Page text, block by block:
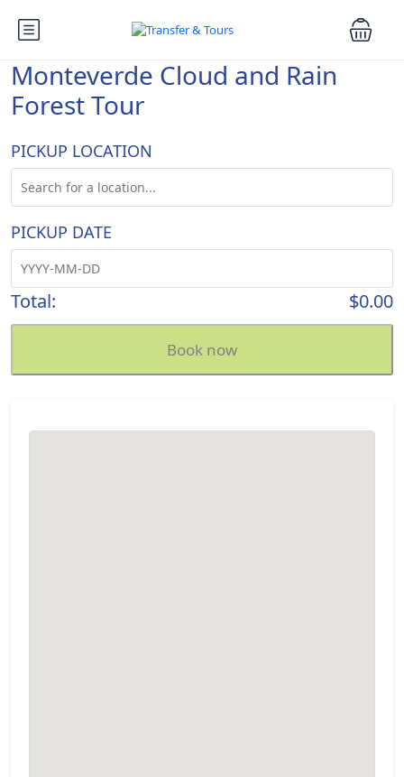
Monteverde Cloud and Rain
Forest Tour
PICKUP LOCATION
PICKUP DATE
Total: $0.00
Book now